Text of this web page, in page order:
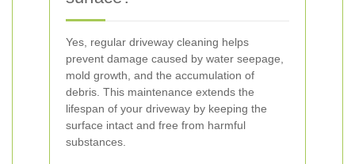
Yes, regular driveway cleaning helps
prevent damage caused by water seepage,
mold growth, and the accumulation of
debris. This maintenance extends the
lifespan of your driveway by keeping the
surface intact and free from harmful
substances.